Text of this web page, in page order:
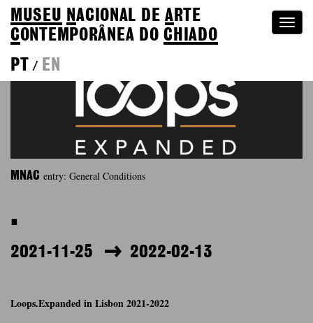
MUSEU NACIONAL DEA RTE
CONTEMPORÂNEA DOCHIADO
PT
/ EN
MNAC entry: General Conditions
.
2021-11-25 2022-02-13
Loops.Expanded in Lisbon 2021-2022